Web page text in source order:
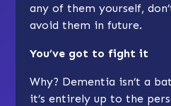
any of them yourself,
avoid them in future.
You’ve got to fight it
Why? Dementia isn’t a
it’s entirely up to the